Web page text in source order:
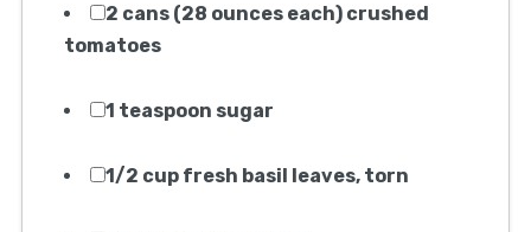
8. Plate (for setting aside meatballs)
9. Large pot
11. Tongs or pasta fork